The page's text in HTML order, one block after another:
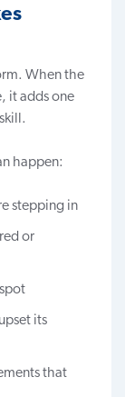
When the
it adds one
happen:
stepping in
or
its
that